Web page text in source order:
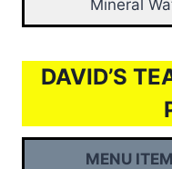
Mineral
DAVID’S
MENU